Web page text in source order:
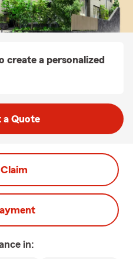
create a personalized
a Quote
in: